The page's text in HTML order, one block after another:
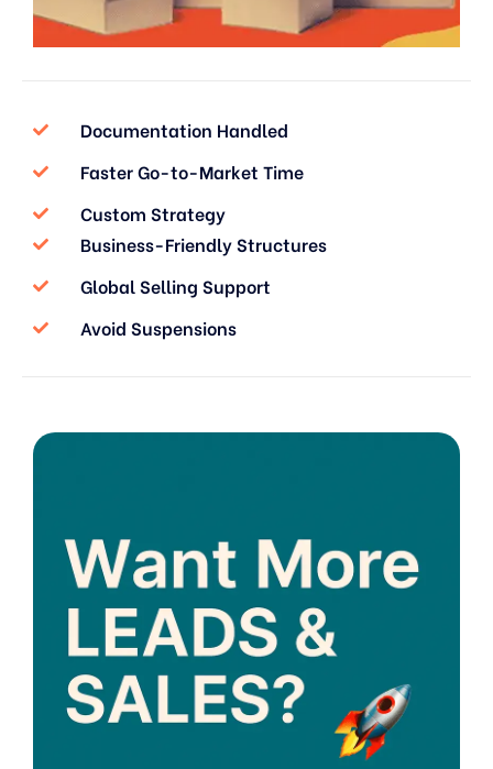
Documentation Handled
Faster Go-to-Market Time
Custom Strategy
Business-Friendly Structures
Global Selling Support
Avoid Suspensions